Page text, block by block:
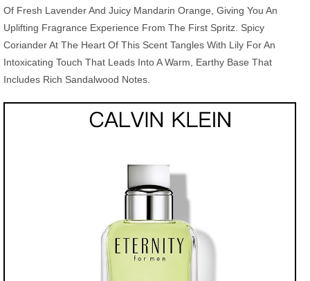
Of Fresh Lavender And Juicy Mandarin Orange, Giving You An
Uplifting Fragrance Experience From The First Spritz. Spicy
Coriander At The Heart Of This Scent Tangles With Lily For An
Intoxicating Touch That Leads Into A Warm, Earthy Base That
Includes Rich Sandalwood Notes.